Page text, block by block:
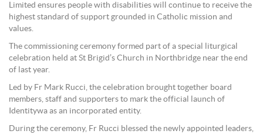
Limited ensures people with disabilities will continue to receive the
highest standard of support grounded in Catholic mission and
values.
The commissioning ceremony formed part of a special liturgical
celebration held at St Brigid’s Church in Northbridge near the end
of last year.
Led by Fr Mark Rucci, the celebration brought together board
members, staff and supporters to mark the official launch of
Identitywa as an incorporated entity.
During the ceremony, Fr Rucci blessed the newly appointed leaders,